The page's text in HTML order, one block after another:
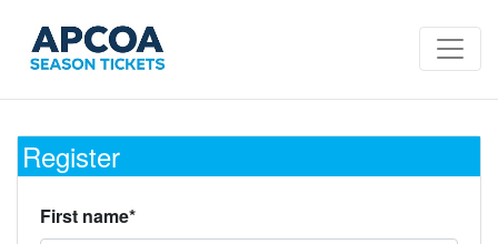
Register
First name*